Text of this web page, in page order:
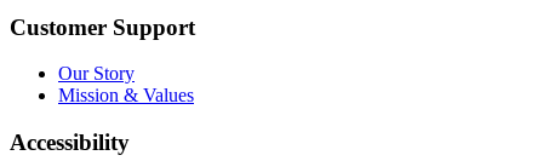
Customer Support
Our Story
Mission & Values
Accessibility